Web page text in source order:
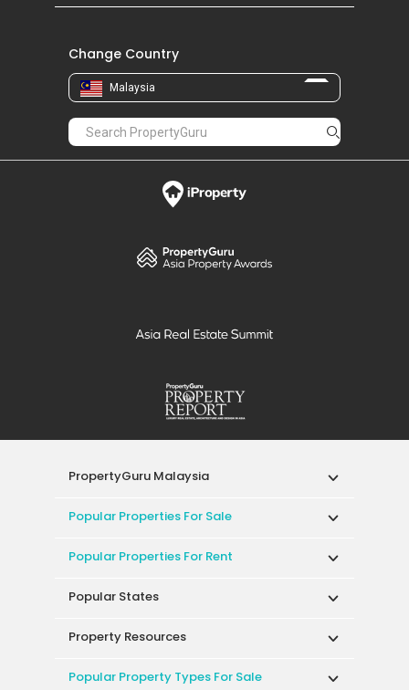
Change Country
Malaysia
PropertyGuru Malaysia
Popular Properties For Sale
Popular Properties For Rent
Popular States
Property Resources
Popular Property Types For Sale